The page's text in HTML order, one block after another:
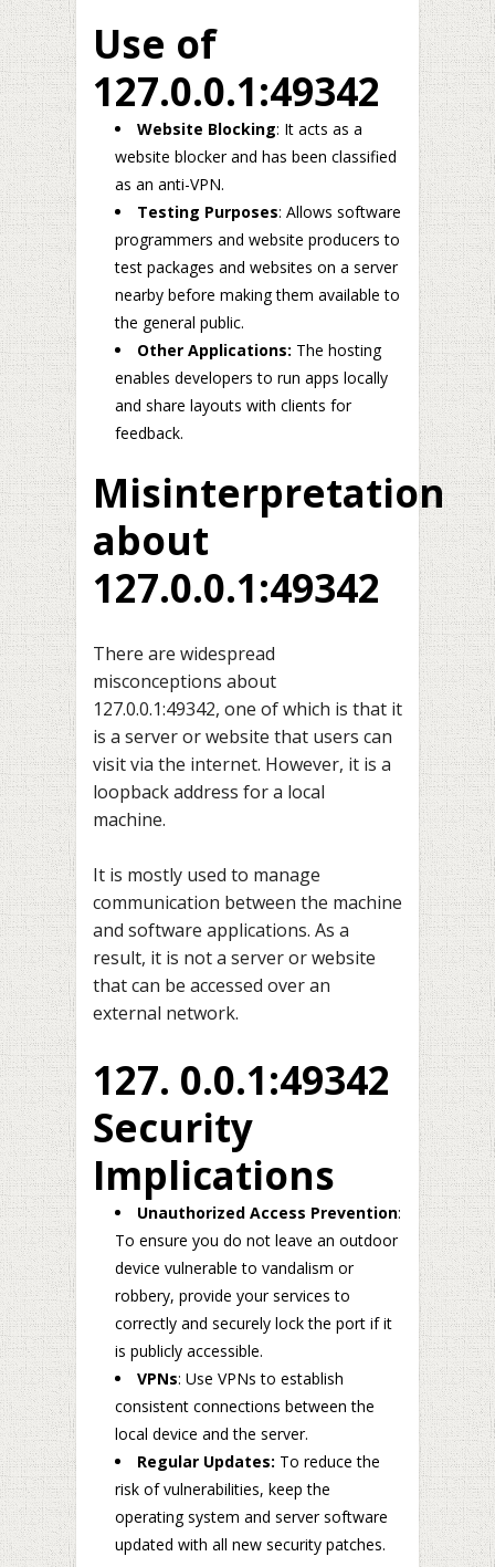
Use of
127.0.0.1:49342
Website Blocking: It acts as a
website blocker and has been classified
as an anti-VPN.
Testing Purposes: Allows software
programmers and website producers to
test packages and websites on a server
nearby before making them available to
the general public.
Other Applications: The hosting
enables developers to run apps locally
and share layouts with clients for
feedback.
Misinterpretation
about
127.0.0.1:49342
There are widespread
misconceptions about
127.0.0.1:49342, one of which is that it
is a server or website that users can
visit via the internet. However, it is a
loopback address for a local
machine.
It is mostly used to manage
communication between the machine
and software applications. As a
result, it is not a server or website
that can be accessed over an
external network.
127. 0.0.1:49342
Security
Implications
Unauthorized Access Prevention:
To ensure you do not leave an outdoor
device vulnerable to vandalism or
robbery, provide your services to
correctly and securely lock the port if it
is publicly accessible.
VPNs: Use VPNs to establish
consistent connections between the
local device and the server.
Regular Updates: To reduce the
risk of vulnerabilities, keep the
operating system and server software
updated with all new security patches.